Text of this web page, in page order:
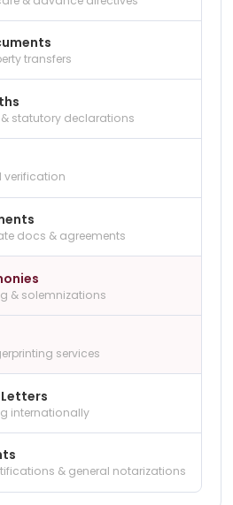
transfers
statutory declarations
verification
docs & agreements
& solemnizations
services
internationally
& general notarizations